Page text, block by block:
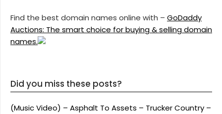
Find the best domain names online with – GoDaddy
Auctions: The smart choice for buying & selling domain
names.
Did you miss these posts?
(Music Video) – Asphalt To Assets – Trucker Country –